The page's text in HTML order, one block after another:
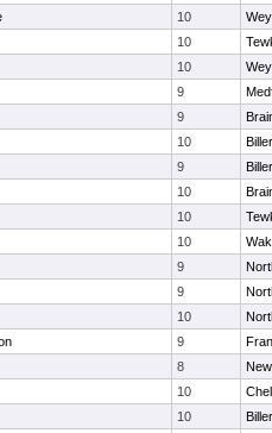
10
10
10
9
9
10
9
10
10
10
9
9
10
9
8
10
10